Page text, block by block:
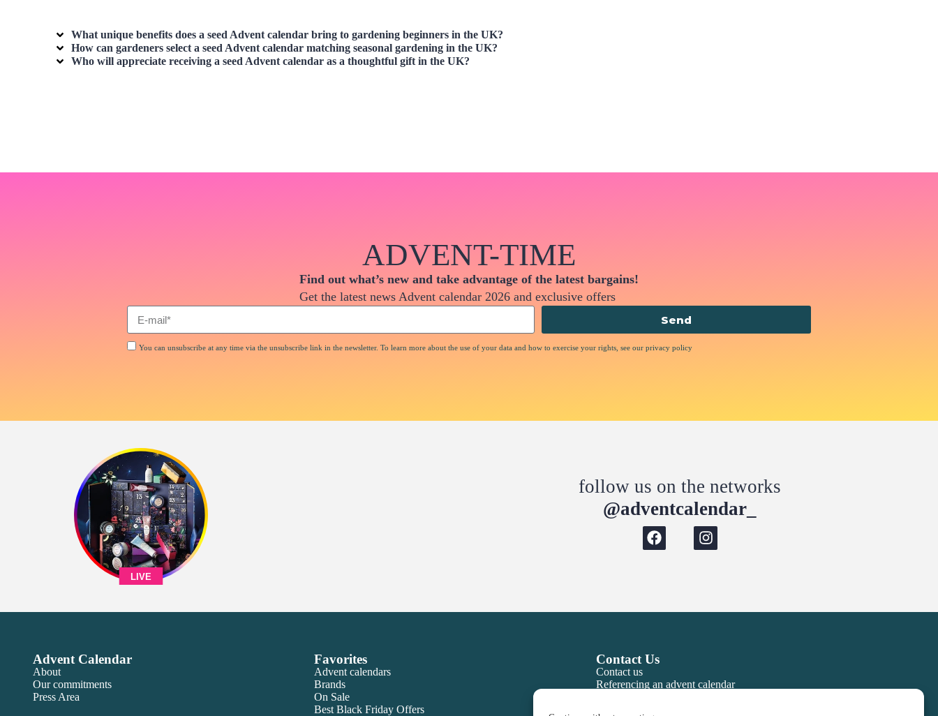
What unique benefits does aseed Advent calendar bring to gardening beginners in the UK?
How can gardeners select aseed Advent calendar matching seasonal gardening in the UK?
Who will appreciate receiving aseed Advent calendar as a thoughtful gift in the UK?
ADVENT-TIME
Find out what’s new and take advantage of the latest bargains!
Get the latest news Advent calendar 2026 and exclusive offers
You can unsubscribe at any time via the unsubscribe link in the newsletter. To learn more about the use of your data and how to exercise your rights, see our privacy policy
Send
LIVE
follow us on the networks
@adventcalendar_
Advent Calendar
About
Our commitments
Press Area
Favorites
Advent calendars
Brands
On Sale
Best Black Friday Offers
Contact Us
Contact us
Referencing an advent calendar